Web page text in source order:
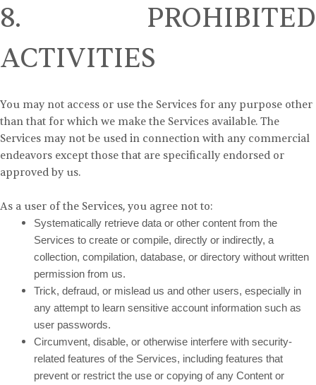
8. PROHIBITED
ACTIVITIES
You may not access or use the Services for any purpose other
than that for which we make the Services available. The
Services may not be used in connection with any commercial
endeavors except those that are specifically endorsed or
approved by us.
As a user of the Services, you agree not to:
Systematically retrieve data or other content from the
Services to create or compile, directly or indirectly, a
collection, compilation, database, or directory without written
permission from us.
Trick, defraud, or mislead us and other users, especially in
any attempt to learn sensitive account information such as
user passwords.
Circumvent, disable, or otherwise interfere with security-
related features of the Services, including features that
prevent or restrict the use or copying of any Content or